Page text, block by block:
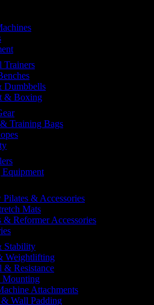
Trainers
Dumbbells
& Boxing
Training Bags
Equipment
& Accessories
Mats
& Reformer Accessories
Stability
Weightlifting
& Resistance
Mounting
Attachments
Wall Padding